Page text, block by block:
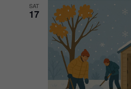
SAT
17